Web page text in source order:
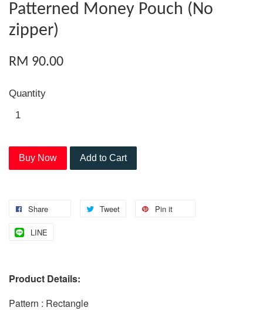
Patterned Money Pouch (No
zipper)
RM 90.00
Quantity
Buy Now Add to Cart
Share Tweet Pin it
LINE
Product Details:
Pattern : Rectangle